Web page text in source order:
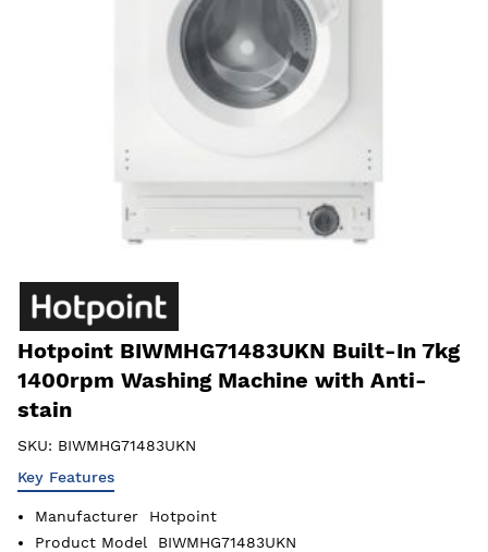
Hotpoint BIWMHG71483UKN Built-In 7kg
1400rpm Washing Machine with Anti-
stain
SKU: BIWMHG71483UKN
Key Features
Manufacturer
Hotpoint
Product Model
BIWMHG71483UKN